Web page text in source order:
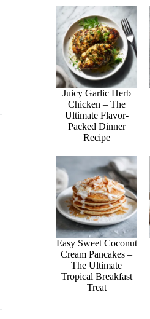
Juicy Garlic Herb
Chicken – The
Ultimate Flavor-
Packed Dinner
Recipe
Easy Sweet Coconut
Cream Pancakes –
The Ultimate
Tropical Breakfast
Treat